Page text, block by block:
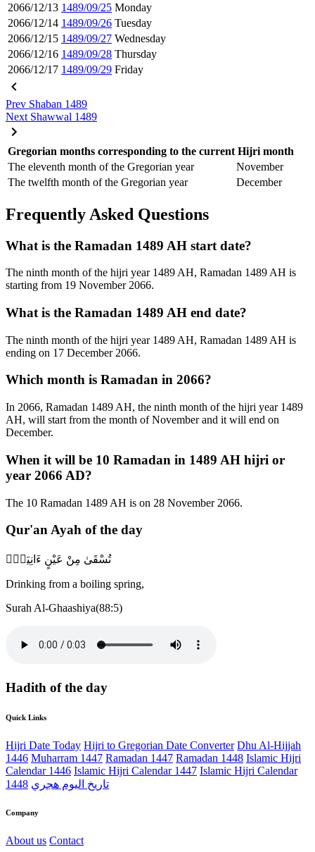
2066/12/13 1489/09/25 Monday
2066/12/14 1489/09/26 Tuesday
2066/12/15 1489/09/27 Wednesday
2066/12/16 1489/09/28 Thursday
2066/12/17 1489/09/29 Friday
Prev Shaban 1489
Next Shawwal 1489
Gregorian months corresponding to the current Hijri month
The eleventh month of the Gregorian year
November
The twelfth month of the Gregorian year
December
Frequently Asked Questions
What is the Ramadan 1489 AH start date?
The ninth month of the hijri year 1489 AH, Ramadan 1489 AH is
starting from 19 November 2066.
What is the Ramadan 1489 AH end date?
The ninth month of the hijri year 1489 AH, Ramadan 1489 AH is
ending on 17 December 2066.
Which month is Ramadan in 2066?
In 2066, Ramadan 1489 AH, the ninth month of the hijri year 1489
AH, will start from the month of November and it will end on
December.
When it will be 10 Ramadan in 1489 AH hijri or
year 2066 AD?
The 10 Ramadan 1489 AH is on 28 November 2066.
Qur'an Ayah of the day
تُسْقَىٰ مِنْ عَيْنٍ ءَانِيَةٍۢ
Drinking from a boiling spring,
Surah Al-Ghaashiya(88:5)
Hadith of the day
Quick Links
Hijri Date Today Hijri to Gregorian Date Converter Dhu Al-Hijjah
1446 Muharram 1447 Ramadan 1447 Ramadan 1448 Islamic Hijri
Calendar 1446 Islamic Hijri Calendar 1447 Islamic Hijri Calendar
1448 تاريخ اليوم هجري
Company
About us Contact